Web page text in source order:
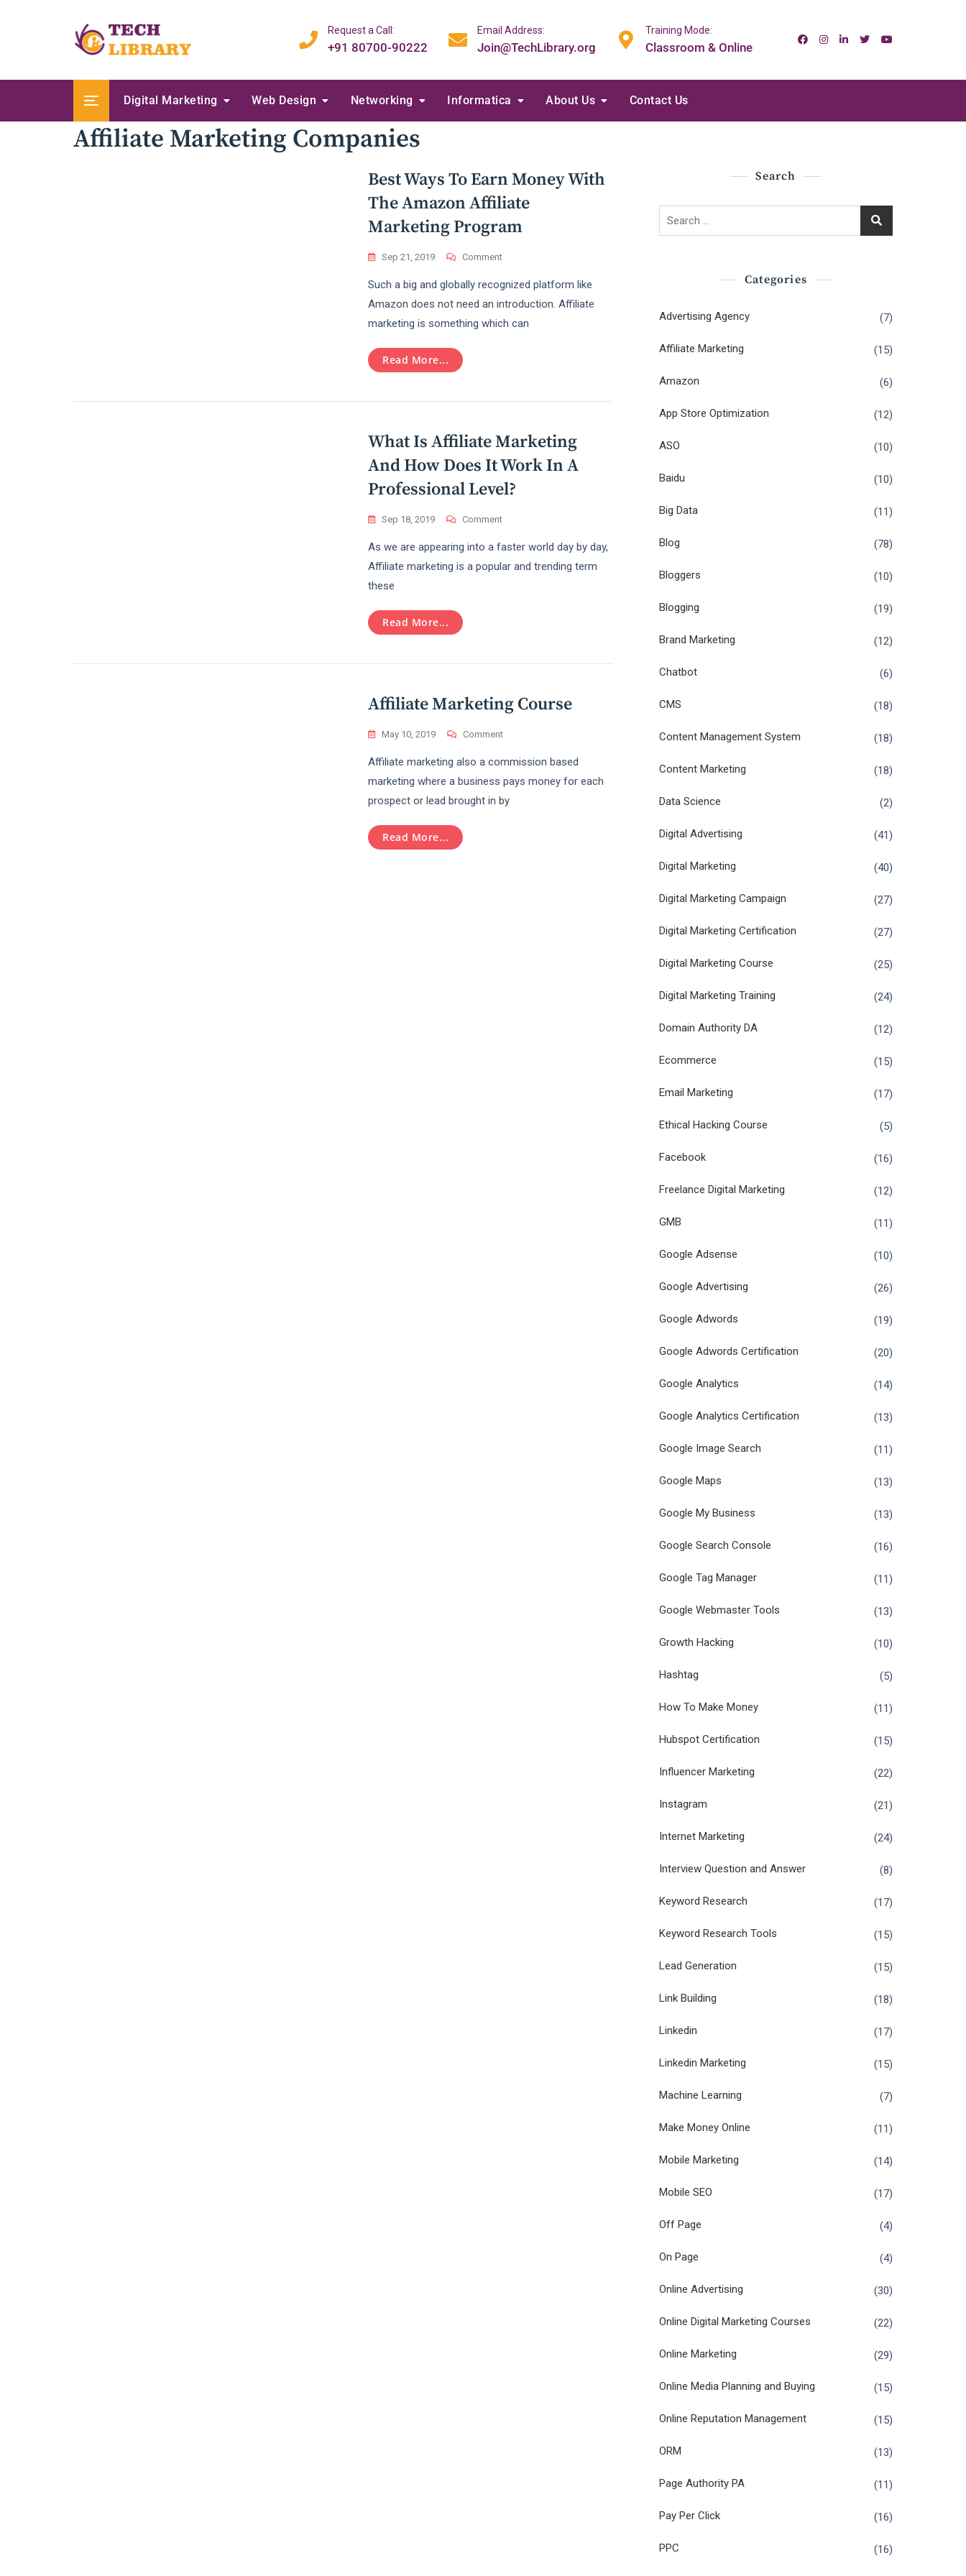
Request a Call:
+91 80700-90222
Email Address:
Join@TechLibrary.org
Training Mode:
Classroom & Online
Digital Marketing Web Design Networking Informatica About Us Contact Us
Affiliate Marketing Companies
Best Ways To Earn Money With
The Amazon Affiliate
Marketing Program
Sep 21, 2019 CommentOn
Ways
To
Money
Marketing
Such a big and globally recognized platform like
Amazon does not need an introduction. Affiliate
marketing is something which can
Read More...
What Is Affiliate Marketing
And How Does It Work In A
Professional Level?
Sep 18, 2019 CommentOn
Is
Affiliate
In
Level?
As we are appearing into a faster world day by day,
Affiliate marketing is a popular and trending term
these
Read More...
Affiliate Marketing Course
May 10, 2019 CommentOn
Marketing
Course
Affiliate marketing also a commission based
marketing where a business pays money for each
prospect or lead brought in by
Read More...
Search
Search
Categories
Advertising Agency (7)
Affiliate Marketing (15)
Amazon (6)
App Store Optimization (12)
ASO (10)
Baidu (10)
Big Data (11)
Blog (78)
Bloggers (10)
Blogging (19)
Brand Marketing (12)
Chatbot (6)
CMS (18)
Content Management System (18)
Content Marketing (18)
Data Science (2)
Digital Advertising (41)
Digital Marketing (40)
Digital Marketing Campaign (27)
Digital Marketing Certification (27)
Digital Marketing Course (25)
Digital Marketing Training (24)
Domain Authority DA (12)
Ecommerce (15)
Email Marketing (17)
Ethical Hacking Course (5)
Facebook (16)
Freelance Digital Marketing (12)
GMB (11)
Google Adsense (10)
Google Advertising (26)
Google Adwords (19)
Google Adwords Certification (20)
Google Analytics (14)
Google Analytics Certification (13)
Google Image Search (11)
Google Maps (13)
Google My Business (13)
Google Search Console (16)
Google Tag Manager (11)
Google Webmaster Tools (13)
Growth Hacking (10)
Hashtag (5)
How To Make Money (11)
Hubspot Certification (15)
Influencer Marketing (22)
Instagram (21)
Internet Marketing (24)
Interview Question and Answer (8)
Keyword Research (17)
Keyword Research Tools (15)
Lead Generation (15)
Link Building (18)
Linkedin (17)
Linkedin Marketing (15)
Machine Learning (7)
Make Money Online (11)
Mobile Marketing (14)
Mobile SEO (17)
Off Page (4)
On Page (4)
Online Advertising (30)
Online Digital Marketing Courses (22)
Online Marketing (29)
Online Media Planning and Buying (15)
Online Reputation Management (15)
ORM (13)
Page Authority PA (11)
Pay Per Click (16)
PPC (16)